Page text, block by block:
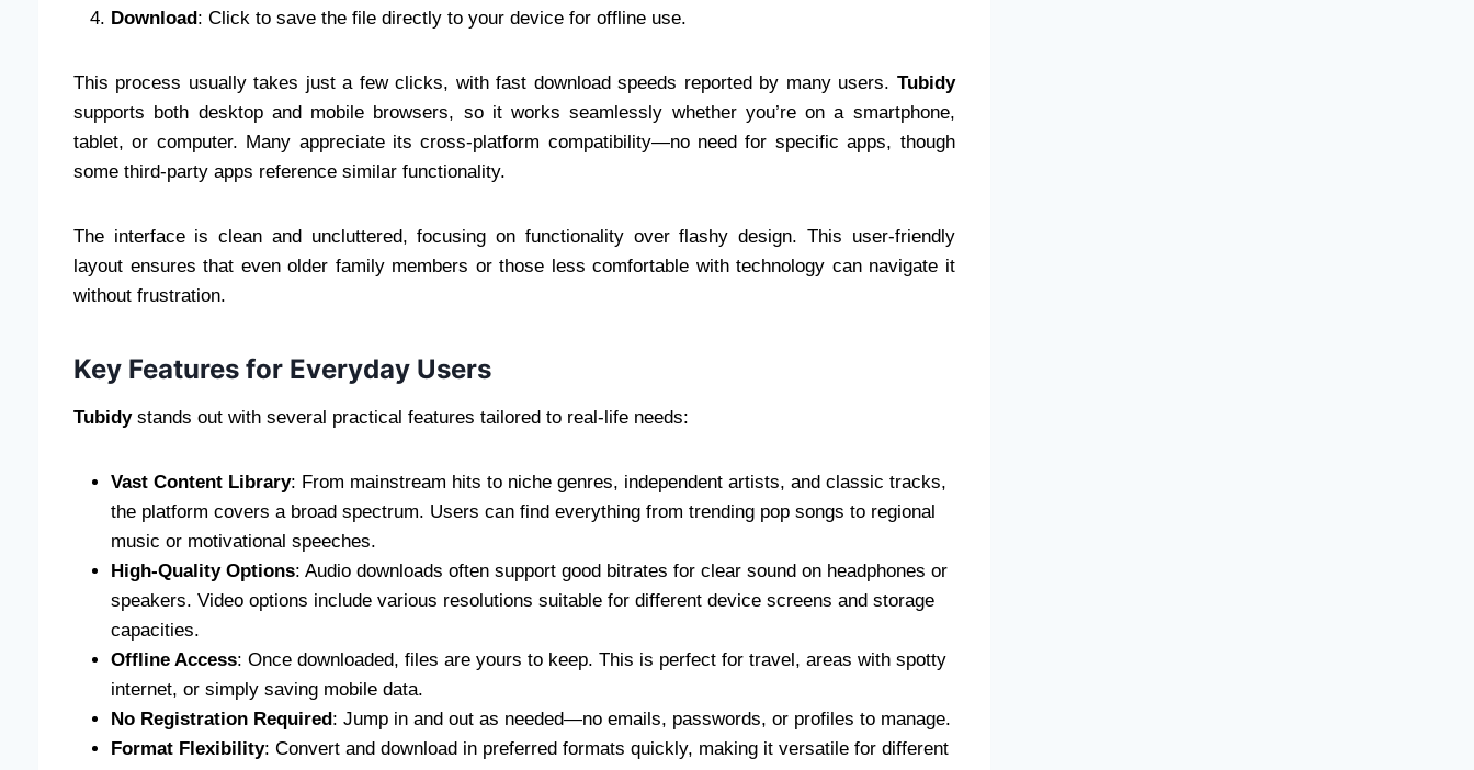
Download: Click to save the file directly to your device for offline use.
This process usually takes just a few clicks, with fast download speeds reported by many users. Tubidy
supports both desktop and mobile browsers, so it works seamlessly whether you’re on a smartphone,
tablet, or computer. Many appreciate its cross-platform compatibility—no need for specific apps, though
some third-party apps reference similar functionality.
The interface is clean and uncluttered, focusing on functionality over flashy design. This user-friendly
layout ensures that even older family members or those less comfortable with technology can navigate it
without frustration.
Key Features for Everyday Users
Tubidystands out with several practical features tailored to real-life needs:
Vast Content Library: From mainstream hits to niche genres, independent artists, and classic tracks,
the platform covers a broad spectrum. Users can find everything from trending pop songs to regional
music or motivational speeches.
High-Quality Options: Audio downloads often support good bitrates for clear sound on headphones or
speakers. Video options include various resolutions suitable for different device screens and storage
capacities.
Offline Access: Once downloaded, files are yours to keep. This is perfect for travel, areas with spotty
internet, or simply saving mobile data.
No Registration Required: Jump in and out as needed—no emails, passwords, or profiles to manage.
Format Flexibility: Convert and download in preferred formats quickly, making it versatile for different